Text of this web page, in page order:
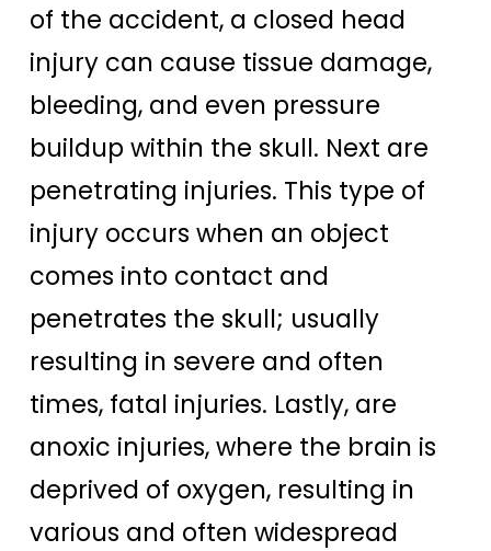
of the accident, a closed head
injury can cause tissue damage,
bleeding, and even pressure
buildup within the skull. Next are
penetrating injuries. This type of
injury occurs when an object
comes into contact and
penetrates the skull; usually
resulting in severe and often
times, fatal injuries. Lastly, are
anoxic injuries, where the brain is
deprived of oxygen, resulting in
various and often widespread